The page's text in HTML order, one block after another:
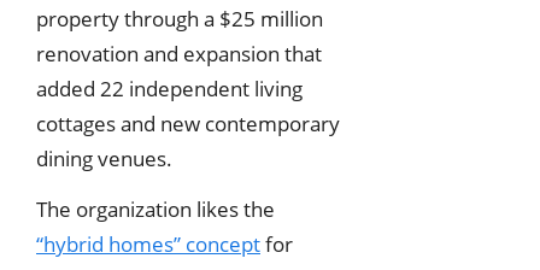
property through a $25 million
renovation and expansion that
added 22 independent living
cottages and new contemporary
dining venues.
The organization likes the
“hybrid homes” conceptfor